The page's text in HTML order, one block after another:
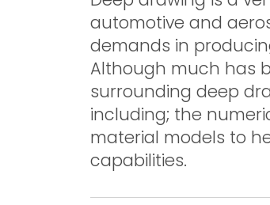
automotive and
demands in
Although much has
surrounding deep
including; the
material models to
capabilities.